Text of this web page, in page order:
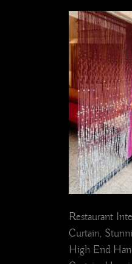
Restaurant
Curtain,
High End